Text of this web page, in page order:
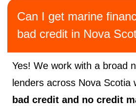
Can I get marine
bad credit in Nova
Yes! We work with a broad
lenders across Nova Scotia
bad credit and no credit